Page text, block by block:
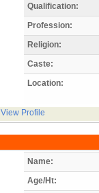
Qualification:
Profession:
Religion:
Caste:
Location:
View Profile
Name:
Age/Ht: